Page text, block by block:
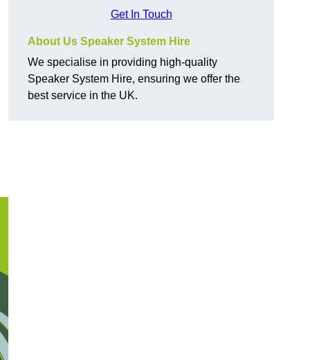
Get In Touch
About Us Speaker System Hire
We specialise in providing high-quality
Speaker System Hire, ensuring we offer the
best service in the UK.